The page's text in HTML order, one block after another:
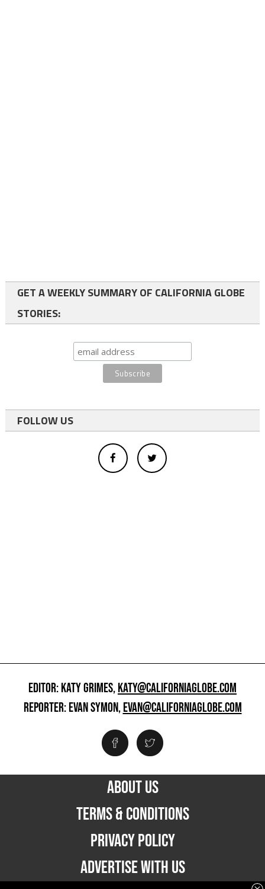
GET A WEEKLY SUMMARY OF CALIFORNIA GLOBE
STORIES:
FOLLOW US
EDITOR: KATY GRIMES,KATY@CALIFORNIAGLOBE.COM
REPORTER: EVAN SYMON,EVAN@CALIFORNIAGLOBE.COM
ABOUT US
TERMS & CONDITIONS
PRIVACY POLICY
ADVERTISE WITH US